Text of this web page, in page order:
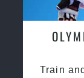
Train